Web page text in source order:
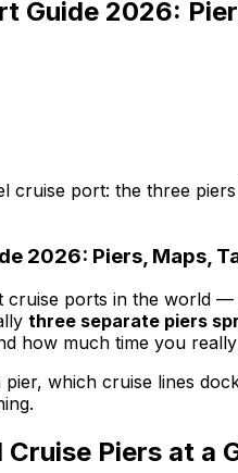
Guide 2026:
cruise port: the three
2026: Piers, Maps,
cruise ports in the world
three separate piers
how much time you
pier, which cruise lines
Cruise Piers at a